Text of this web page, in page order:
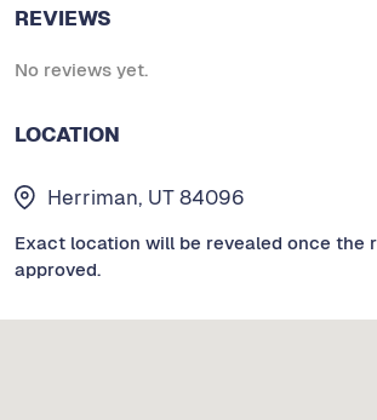
REVIEWS
No reviews yet.
LOCATION
Herriman, UT 84096
Exact location will be revealed once the
approved.